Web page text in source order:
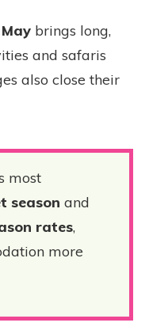
brings long,
and safaris
also close their
most
season and
rates,
more